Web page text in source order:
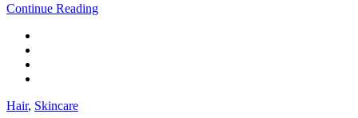
Continue Reading
Hair, Skincare